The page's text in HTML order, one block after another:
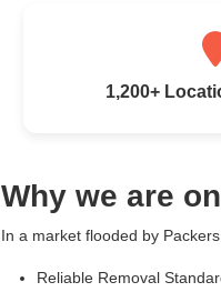
1,200+
Why we are
In a market flooded by
Reliable Removal